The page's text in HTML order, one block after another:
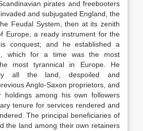
pirates and freebooters
and subjugated England, the
Feudal System, then at its zenith
Europe, a ready instrument for the
conquest; and he established a
which for a time was the most
most tyrannical in Europe. He
all the land, despoiled and
Anglo-Saxon proprietors, and
holdings among his own followers
tenure for services rendered and
The principal beneficiaries of
the land among their own retainers